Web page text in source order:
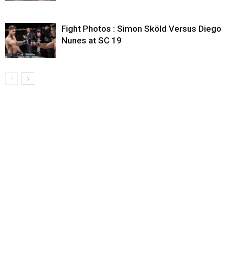
Fight Photos : Simon Sköld Versus Diego
Nunes at SC 19